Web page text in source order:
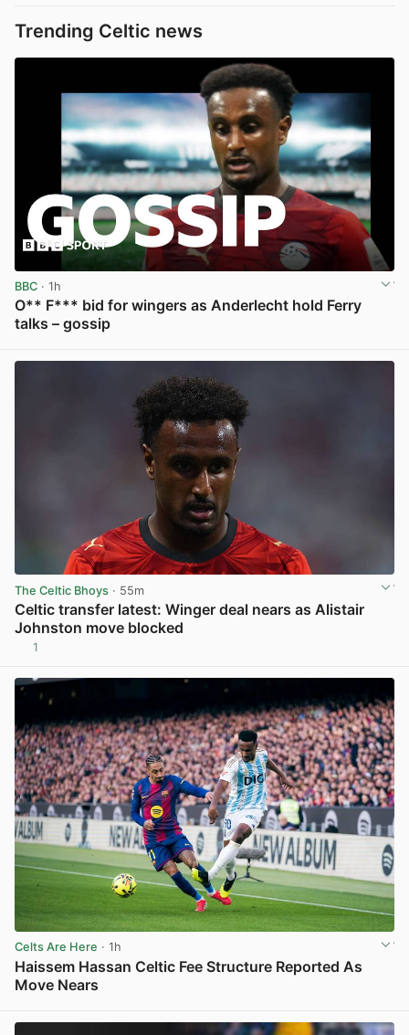
Trending Celtic news
BBC · 1h
O** F*** bid for wingers as Anderlecht hold Ferry
talks – gossip
The Celtic Bhoys · 55m
Celtic transfer latest: Winger deal nears as Alistair
Johnston move blocked
1
Celts Are Here · 1h
Haissem Hassan Celtic Fee Structure Reported As
Move Nears